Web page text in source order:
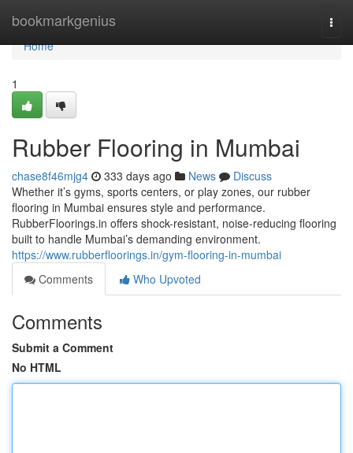
bookmarkgenius
Home
Home
1
Rubber Flooring in Mumbai
chase8f46mjg4 333 days ago News
Discuss
Whether it’s gyms, sports centers, or play zones, our rubber
flooring in Mumbai ensures style and performance.
RubberFloorings.in offers shock-resistant, noise-reducing flooring
built to handle Mumbai’s demanding environment.
https://www.rubberfloorings.in/gym-flooring-in-mumbai
Comments
Who Upvoted
Comments
Submit a Comment
No HTML